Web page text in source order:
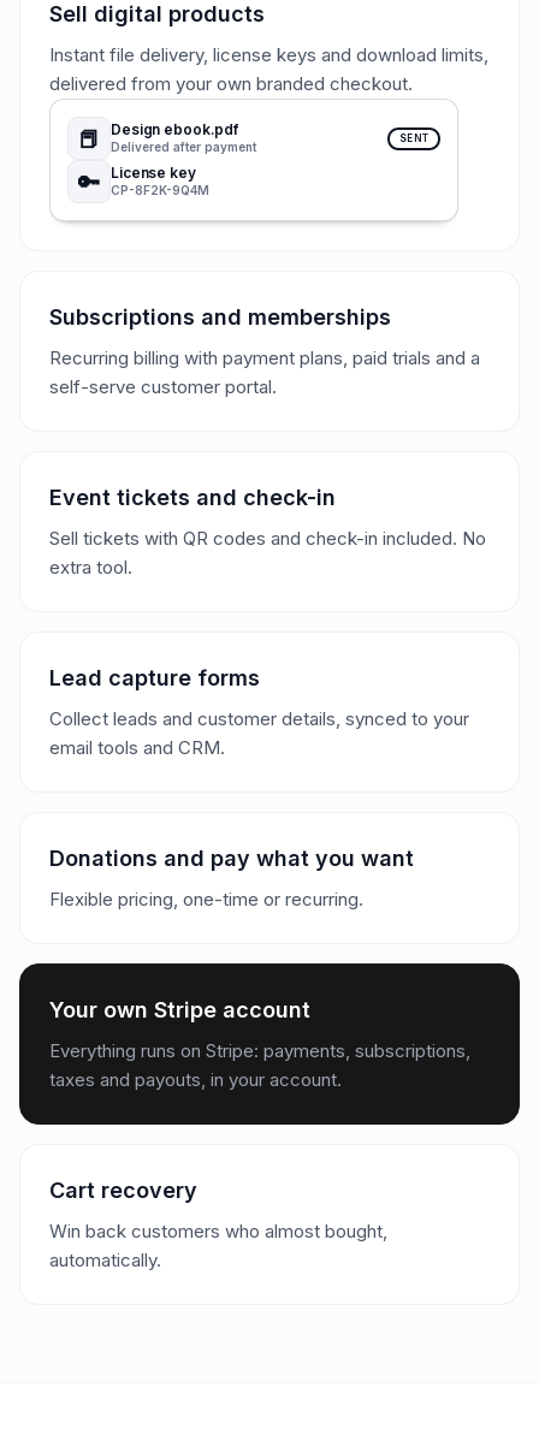
Sell digital products
Instant file delivery, license keys and download limits,
delivered from your own branded checkout.
📕 Design ebook.pdf
Delivered after payment
SENT
🔑 License key
CP-8F2K-9Q4M
Subscriptions and memberships
Recurring billing with payment plans, paid trials and a
self-serve customer portal.
Event tickets and check-in
Sell tickets with QR codes and check-in included. No
extra tool.
Lead capture forms
Collect leads and customer details, synced to your
email tools and CRM.
Donations and pay what you want
Flexible pricing, one-time or recurring.
Your own Stripe account
Everything runs on Stripe: payments, subscriptions,
taxes and payouts, in your account.
Cart recovery
Win back customers who almost bought,
automatically.